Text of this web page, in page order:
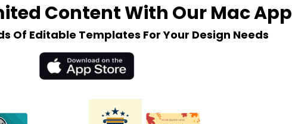
Content With Our Mac App
Of Editable Templates For Your Design Needs